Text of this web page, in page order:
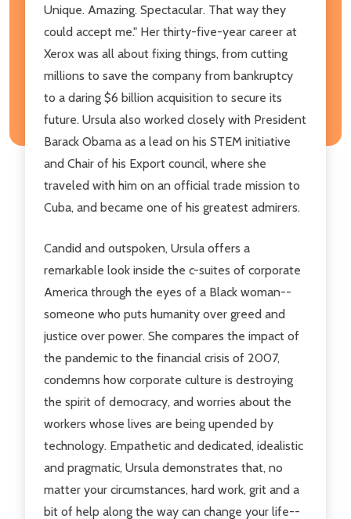
Unique. Amazing. Spectacular. That way they
could accept me." Her thirty-five-year career at
Xerox was all about fixing things, from cutting
millions to save the company from bankruptcy
to a daring $6 billion acquisition to secure its
future. Ursula also worked closely with President
Barack Obama as a lead on his STEM initiative
and Chair of his Export council, where she
traveled with him on an official trade mission to
Cuba, and became one of his greatest admirers.
Candid and outspoken, Ursula offers a
remarkable look inside the c-suites of corporate
America through the eyes of a Black woman--
someone who puts humanity over greed and
justice over power. She compares the impact of
the pandemic to the financial crisis of 2007,
condemns how corporate culture is destroying
the spirit of democracy, and worries about the
workers whose lives are being upended by
technology. Empathetic and dedicated, idealistic
and pragmatic, Ursula demonstrates that, no
matter your circumstances, hard work, grit and a
bit of help along the way can change your life--